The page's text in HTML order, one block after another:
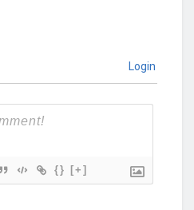
Login
{} [+]